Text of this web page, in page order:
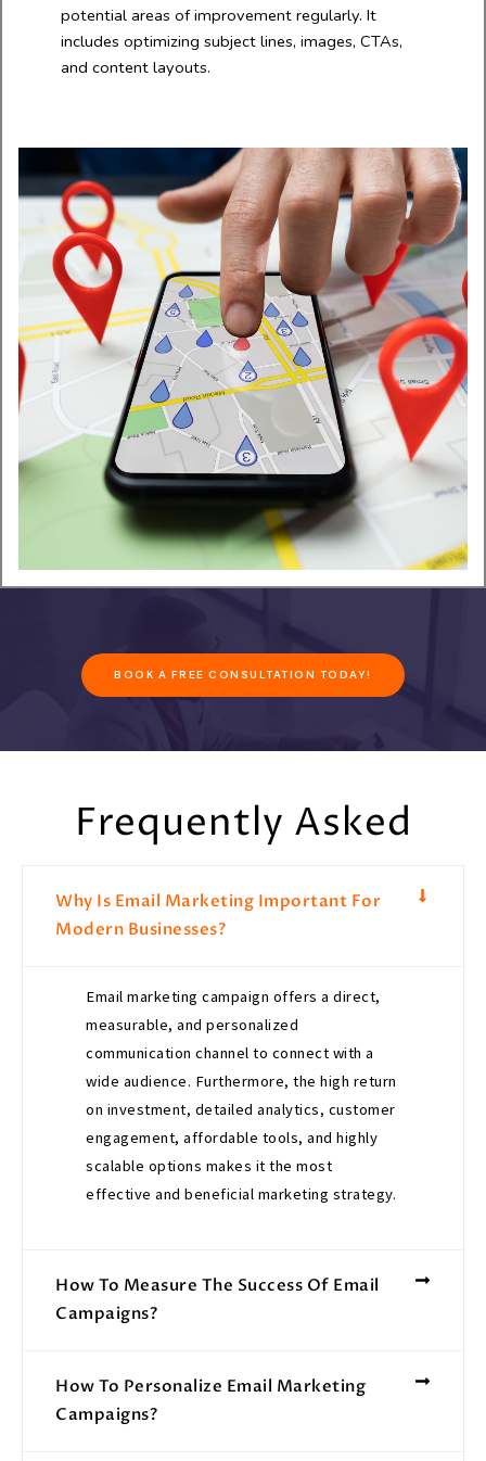
potential areas of improvement regularly. It
includes optimizing subject lines, images, CTAs,
and content layouts.
BOOK A FREE CONSULTATION TODAY!
Frequently Asked
Why Is Email Marketing Important For
Modern Businesses?
Email marketing campaign offers a direct,
measurable, and personalized
communication channel to connect with a
wide audience. Furthermore, the high return
on investment, detailed analytics, customer
engagement, affordable tools, and highly
scalable options makes it the most
effective and beneficial marketing strategy.
How To Measure The Success Of Email
Campaigns?
How To Personalize Email Marketing
Campaigns?